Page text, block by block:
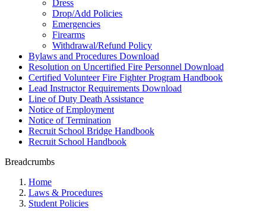
Dress
Drop/Add Policies
Emergencies
Firearms
Withdrawal/Refund Policy
Bylaws and Procedures Download
Resolution on Uncertified Fire Personnel Download
Certified Volunteer Fire Fighter Program Handbook
Lead Instructor Requirements Download
Line of Duty Death Assistance
Notice of Employment
Notice of Termination
Recruit School Bridge Handbook
Recruit School Handbook
Breadcrumbs
Home
Laws & Procedures
Student Policies